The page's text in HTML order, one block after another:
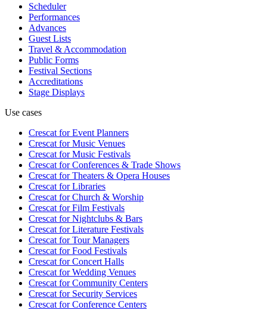
Scheduler
Performances
Advances
Guest Lists
Travel & Accommodation
Public Forms
Festival Sections
Accreditations
Stage Displays
Use cases
Crescat forEvent Planners
Crescat forMusic Venues
Crescat forMusic Festivals
Crescat forConferences & Trade Shows
Crescat forTheaters & Opera Houses
Crescat forLibraries
Crescat forChurch & Worship
Crescat forFilm Festivals
Crescat forNightclubs & Bars
Crescat forLiterature Festivals
Crescat forTour Managers
Crescat forFood Festivals
Crescat forConcert Halls
Crescat forWedding Venues
Crescat forCommunity Centers
Crescat forSecurity Services
Crescat forConference Centers